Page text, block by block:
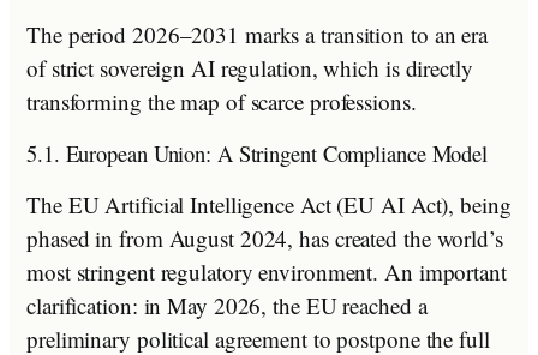
The period 2026–2031 marks a transition to an era
of strict sovereign AI regulation, which is directly
transforming the map of scarce professions.
5.1. European Union: A Stringent Compliance Model
The EU Artificial Intelligence Act (EU AI Act), being
phased in from August 2024, has created the world’s
most stringent regulatory environment. An important
clarification: in May 2026, the EU reached a
preliminary political agreement to postpone the full